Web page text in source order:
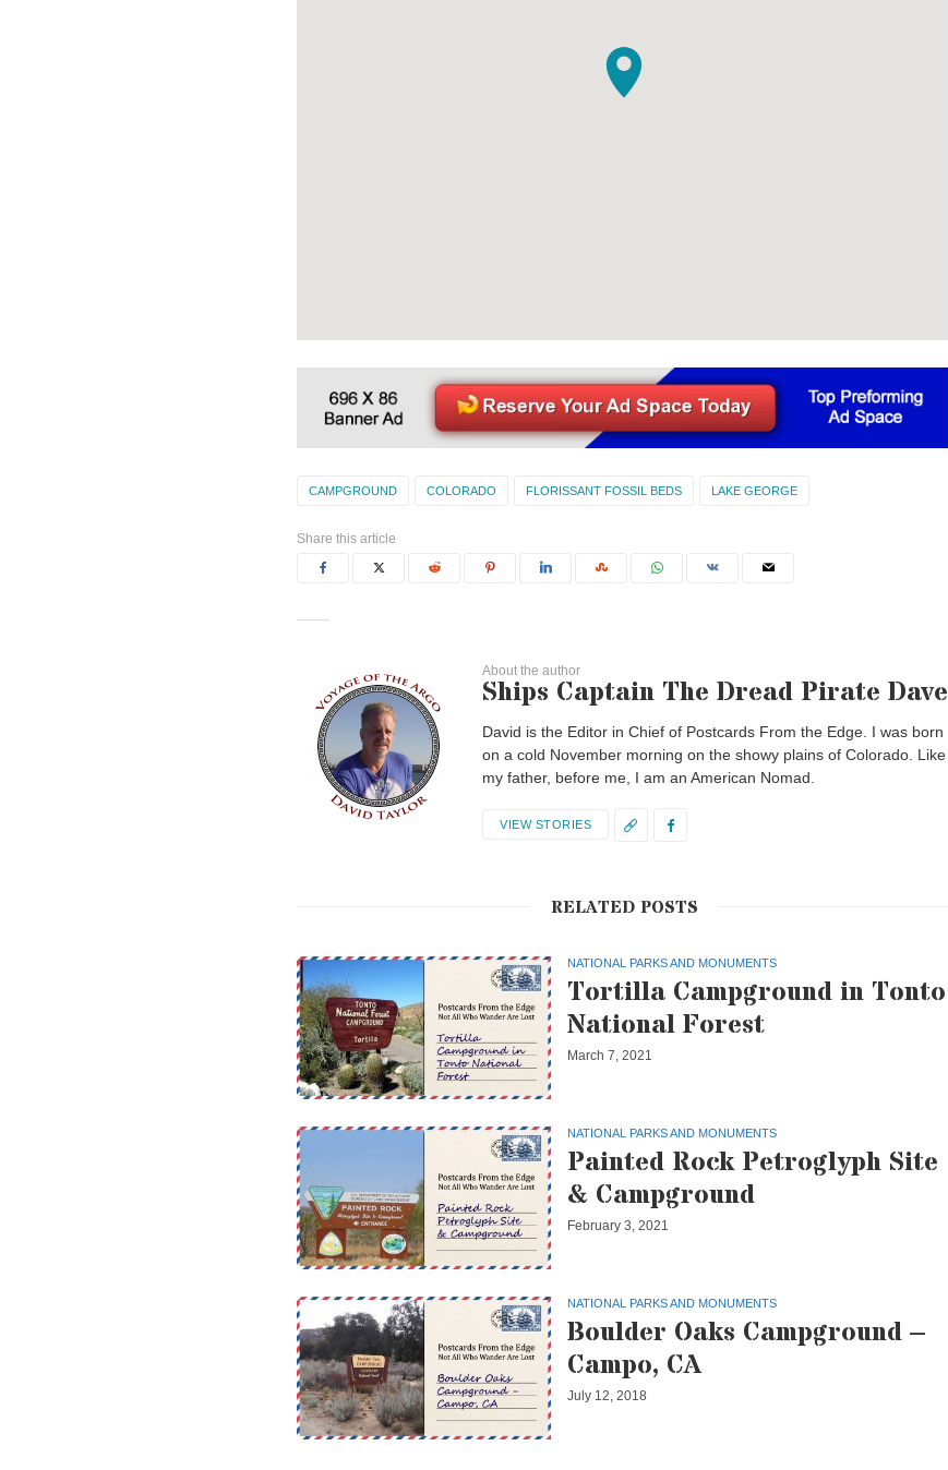
CAMPGROUND COLORADO FLORISSANT FOSSIL BEDS LAKE GEORGE
Share this article
About the author
Ships Captain The Dread Pirate Dave
David is the Editor in Chief of Postcards From the Edge. I was born
on a cold November morning on the showy plains of Colorado. Like
my father, before me, I am an American Nomad.
VIEW STORIES
RELATED POSTS
NATIONAL PARKS AND MONUMENTS
Tortilla Campground in Tonto
National Forest
March 7, 2021
NATIONAL PARKS AND MONUMENTS
Painted Rock Petroglyph Site
& Campground
February 3, 2021
NATIONAL PARKS AND MONUMENTS
Boulder Oaks Campground –
Campo, CA
July 12, 2018